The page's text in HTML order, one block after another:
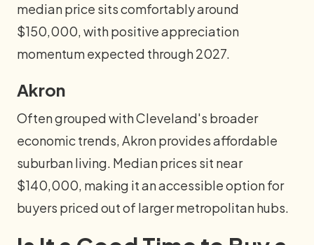
median price sits comfortably around
$150,000, with positive appreciation
momentum expected through 2027.
Akron
Often grouped with Cleveland's broader
economic trends, Akron provides affordable
suburban living. Median prices sit near
$140,000, making it an accessible option for
buyers priced out of larger metropolitan hubs.